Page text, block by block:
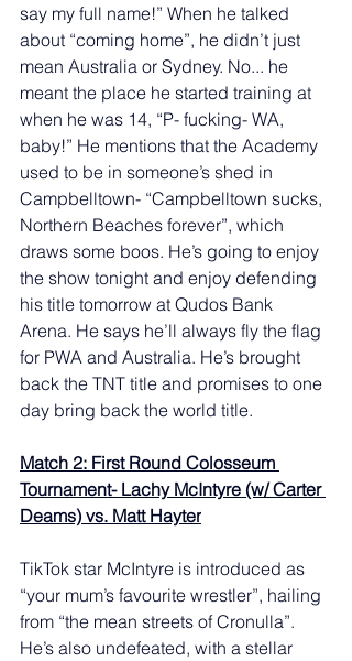
say my full name!” When he talked
about “coming home”, he didn’t just
mean Australia or Sydney. No... he
meant the place he started training at
when he was 14, “P- fucking- WA,
baby!” He mentions that the Academy
used to be in someone’s shed in
Campbelltown- “Campbelltown sucks,
Northern Beaches forever”, which
draws some boos. He’s going to enjoy
the show tonight and enjoy defending
his title tomorrow at Qudos Bank
Arena. He says he’ll always fly the flag
for PWA and Australia. He’s brought
back the TNT title and promises to one
day bring back the world title.
Match 2: First Round Colosseum
Tournament- Lachy McIntyre (w/ Carter
Deams) vs. Matt Hayter
TikTok star McIntyre is introduced as
“your mum’s favourite wrestler”, hailing
from “the mean streets of Cronulla”.
He’s also undefeated, with a stellar